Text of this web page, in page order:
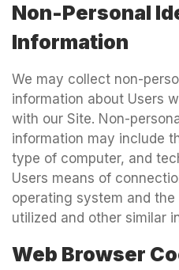
Non-Personal
Information
We may collect non-
information about Users
with our Site. Non-
information may include
type of computer, and
Users means of
operating system and
utilized and other similar
Web Browser